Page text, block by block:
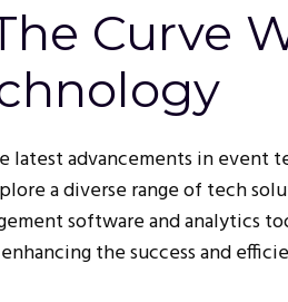
Curve
latest advancements in event
a diverse range of tech
software and analytics
the success and